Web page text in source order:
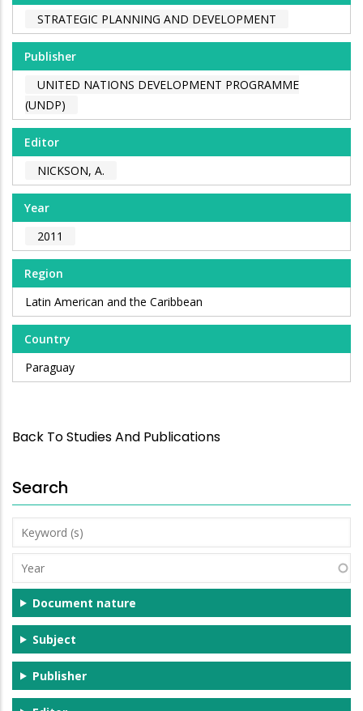
STRATEGIC PLANNING AND DEVELOPMENT
Publisher
UNITED NATIONS DEVELOPMENT PROGRAMME
(UNDP)
Editor
NICKSON, A.
Year
2011
Region
Latin American and the Caribbean
Country
Paraguay
Back To Studies And Publications
Search
Keyword
(s)
Year
Document nature
Subject
Publisher